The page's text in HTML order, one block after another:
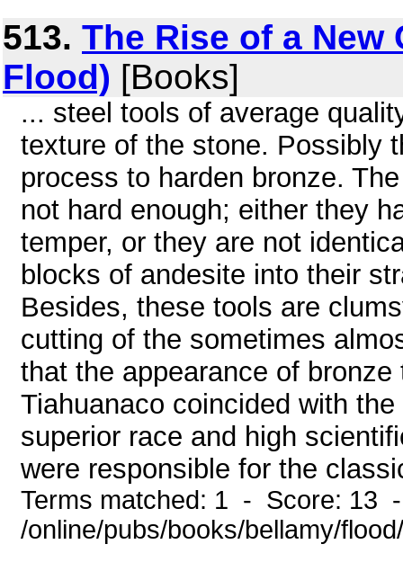
513. The Rise of a
Flood) [Books]
... steel tools of average
texture of the stone. Possibly
process to harden bronze.
not hard enough; either they
temper, or they are not
blocks of andesite into their
Besides, these tools are
cutting of the sometimes
that the appearance of
Tiahuanaco coincided with
superior race and high
were responsible for the
Terms matched: 1 - Score: 13
/online/pubs/books/bellamy/